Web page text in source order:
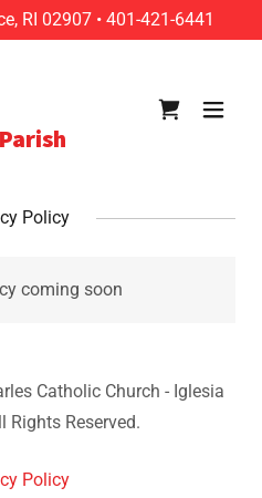
RI 02907 • 401-421-6441
Policy
coming soon
Catholic Church - Iglesia
Rights Reserved.
Policy